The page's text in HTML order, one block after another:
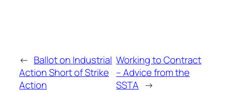
← Ballot on Industrial
Action Short of Strike
Action
Working to Contract
– Advice from the
SSTA →